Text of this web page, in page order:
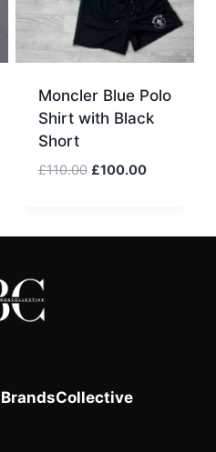
Moncler Blue Polo
Shirt with Black
Short
£110.00 Original
£100.00Current
BrandsCollective